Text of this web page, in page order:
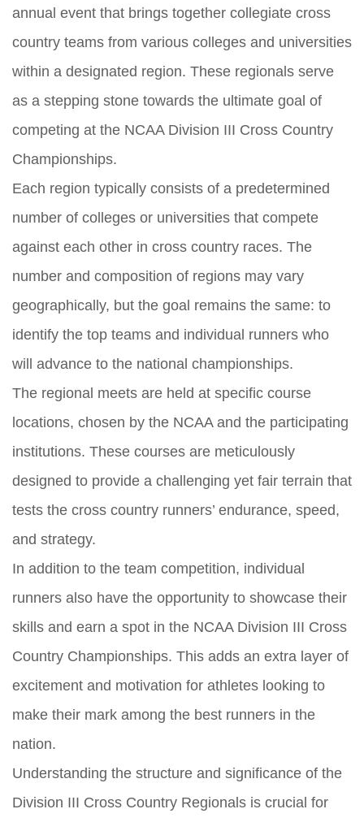
annual event that brings together collegiate cross
country teams from various colleges and universities
within a designated region. These regionals serve
as a stepping stone towards the ultimate goal of
competing at the NCAA Division III Cross Country
Championships.
Each region typically consists of a predetermined
number of colleges or universities that compete
against each other in cross country races. The
number and composition of regions may vary
geographically, but the goal remains the same: to
identify the top teams and individual runners who
will advance to the national championships.
The regional meets are held at specific course
locations, chosen by the NCAA and the participating
institutions. These courses are meticulously
designed to provide a challenging yet fair terrain that
tests the cross country runners’ endurance, speed,
and strategy.
In addition to the team competition, individual
runners also have the opportunity to showcase their
skills and earn a spot in the NCAA Division III Cross
Country Championships. This adds an extra layer of
excitement and motivation for athletes looking to
make their mark among the best runners in the
nation.
Understanding the structure and significance of the
Division III Cross Country Regionals is crucial for